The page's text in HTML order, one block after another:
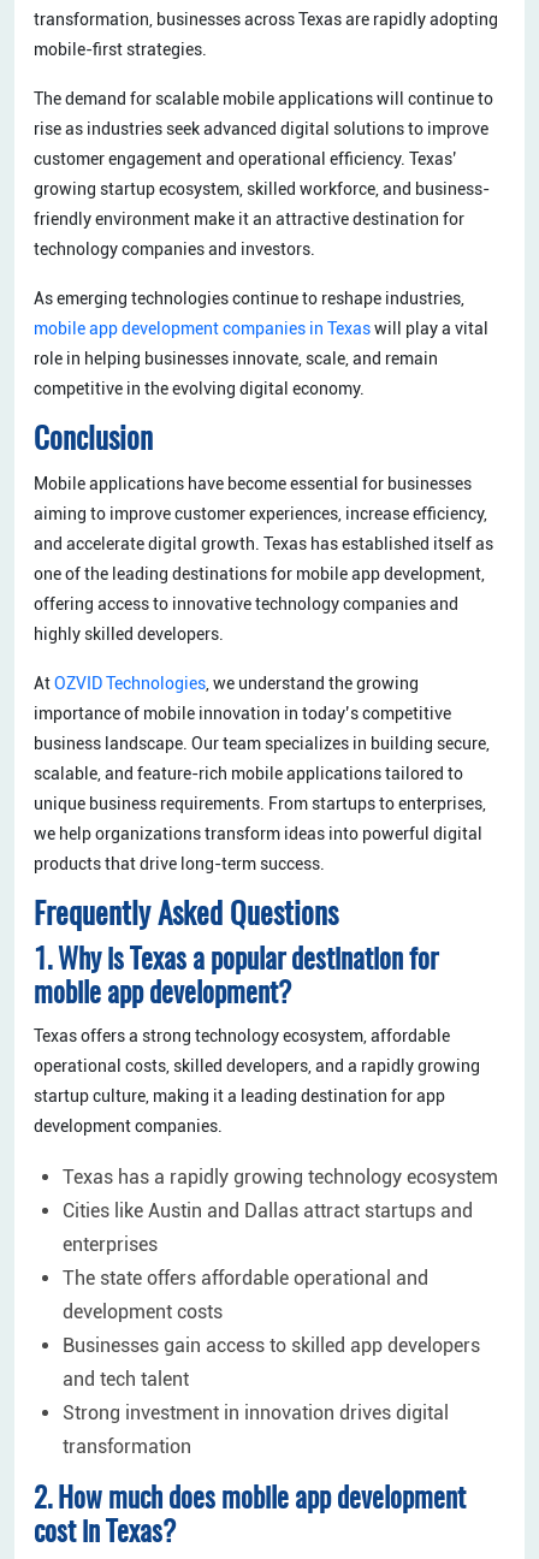
transformation, businesses across Texas are rapidly adopting
mobile-first strategies.
The demand for scalable mobile applications will continue to
rise as industries seek advanced digital solutions to improve
customer engagement and operational efficiency. Texas’
growing startup ecosystem, skilled workforce, and business-
friendly environment make it an attractive destination for
technology companies and investors.
As emerging technologies continue to reshape industries,
mobile app development companies in Texaswill play a vital
role in helping businesses innovate, scale, and remain
competitive in the evolving digital economy.
Conclusion
Mobile applications have become essential for businesses
aiming to improve customer experiences, increase efficiency,
and accelerate digital growth. Texas has established itself as
one of the leading destinations for mobile app development,
offering access to innovative technology companies and
highly skilled developers.
AtOZVID Technologies , we understand the growing
importance of mobile innovation in today’s competitive
business landscape. Our team specializes in building secure,
scalable, and feature-rich mobile applications tailored to
unique business requirements. From startups to enterprises,
we help organizations transform ideas into powerful digital
products that drive long-term success.
Frequently Asked Questions
1. Why is Texas a popular destination for
mobile app development?
Texas offers a strong technology ecosystem, affordable
operational costs, skilled developers, and a rapidly growing
startup culture, making it a leading destination for app
development companies.
Texas has a rapidly growing technology ecosystem
Cities like Austin and Dallas attract startups and
enterprises
The state offers affordable operational and
development costs
Businesses gain access to skilled app developers
and tech talent
Strong investment in innovation drives digital
transformation
2. How much does mobile app development
cost in Texas?